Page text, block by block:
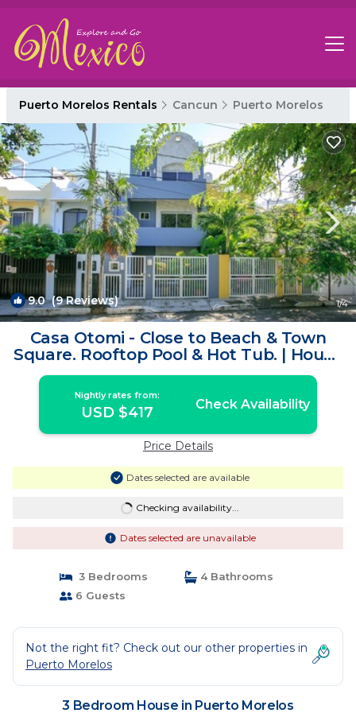
Puerto Morelos Rentals Cancun Puerto Morelos
9.0(9 Reviews) 1/4
Casa Otomi - Close to Beach & Town
Square. Rooftop Pool & Hot Tub. | House
in Puerto Morelos
Nightly rates from:
USD $417 Check Availability
Price Details
Dates selected are available
Checking availability...
Dates selected are unavailable
3 Bedrooms
4 Bathrooms
6 Guests
Not the right fit? Check out our other properties in
Puerto Morelos
3 Bedroom House in Puerto Morelos